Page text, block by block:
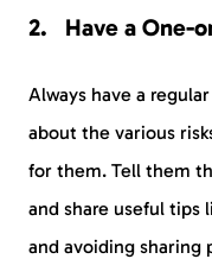
Have a One-
Always have a
about the various
for them. Tell them
and share useful tips
and avoiding